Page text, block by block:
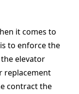
it comes to
to enforce the
elevator
replacement
contract the